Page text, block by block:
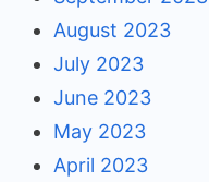
August 2023
July 2023
June 2023
May 2023
April 2023